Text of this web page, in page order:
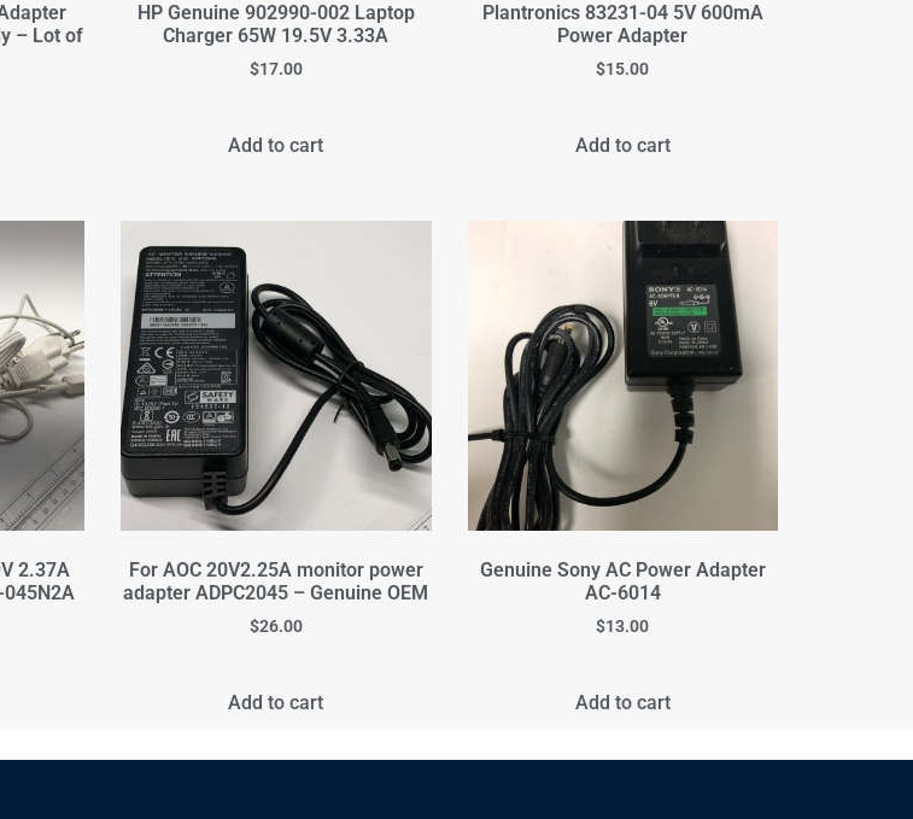
– Lot of
HP Genuine 902990-002 Laptop
Charger 65W 19.5V 3.33A
$17.00
Add to cart
Plantronics 83231-04 5V 600mA
Power Adapter
$15.00
Add to cart
2.37A
For AOC 20V2.25A monitor power
adapter ADPC2045 – Genuine OEM
$26.00
Add to cart
Genuine Sony AC Power Adapter
AC-6014
$13.00
Add to cart